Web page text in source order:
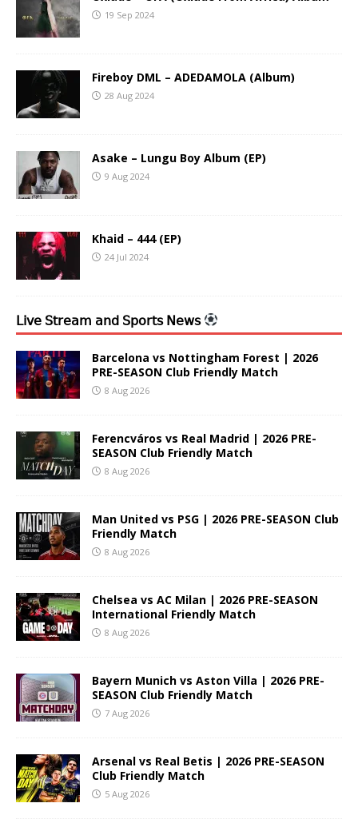
19 Sep 2024
Fireboy DML – ADEDAMOLA (Album)
28 Aug 2024
Asake – Lungu Boy Album (EP)
9 Aug 2024
Khaid – 444 (EP)
24 Jul 2024
𝖫𝗂𝗏𝖾 𝖲𝗍𝗋𝖾𝖺𝗆 𝖺𝗇𝖽 𝖲𝗉𝗈𝗋𝗍𝗌 𝖭𝖾𝗐𝗌
Barcelona vs Nottingham Forest | 2026
PRE-SEASON Club Friendly Match
8 Aug 2026
Ferencváros vs Real Madrid | 2026 PRE-
SEASON Club Friendly Match
8 Aug 2026
Man United vs PSG | 2026 PRE-SEASON Club
Friendly Match
8 Aug 2026
Chelsea vs AC Milan | 2026 PRE-SEASON
International Friendly Match
8 Aug 2026
Bayern Munich vs Aston Villa | 2026 PRE-
SEASON Club Friendly Match
7 Aug 2026
Arsenal vs Real Betis | 2026 PRE-SEASON
Club Friendly Match
5 Aug 2026